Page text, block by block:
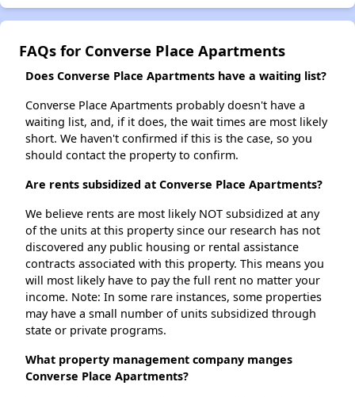
FAQs for Converse Place Apartments
Does Converse Place Apartments have a waiting list?
Converse Place Apartments probably doesn't have a
waiting list, and, if it does, the wait times are most likely
short. We haven't confirmed if this is the case, so you
should contact the property to confirm.
Are rents subsidized at Converse Place Apartments?
We believe rents are most likely NOT subsidized at any
of the units at this property since our research has not
discovered any public housing or rental assistance
contracts associated with this property. This means you
will most likely have to pay the full rent no matter your
income. Note: In some rare instances, some properties
may have a small number of units subsidized through
state or private programs.
What property management company manges
Converse Place Apartments?